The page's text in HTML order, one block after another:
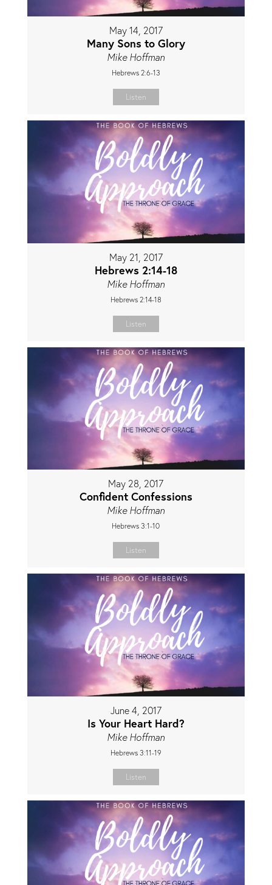
May 14, 2017
Many Sons to Glory
Mike Hoffman
Hebrews 2:6-13
Listen
May 21, 2017
Hebrews 2:14-18
Mike Hoffman
Hebrews 2:14-18
Listen
May 28, 2017
Confident Confessions
Mike Hoffman
Hebrews 3:1-10
Listen
June 4, 2017
Is Your Heart Hard?
Mike Hoffman
Hebrews 3:11-19
Listen